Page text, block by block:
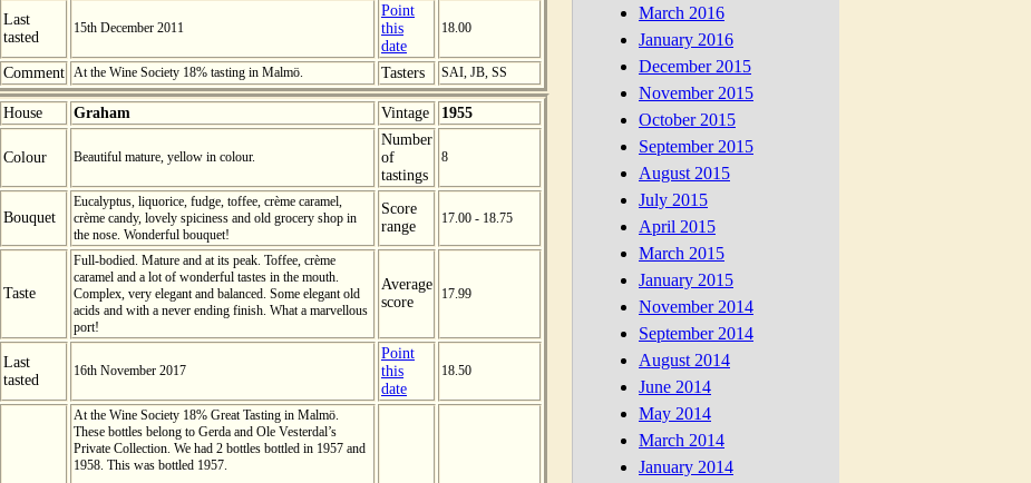
Last
tasted
15th December 2011
Point
this
date
18.00
Comment At the Wine Society 18% tasting in Malmö. Tasters SAI, JB, SS
House Graham Vintage 1955
Colour Beautiful mature, yellow in colour.
Number
of
tastings
8
Bouquet
Eucalyptus, liquorice, fudge, toffee, crème caramel,
crème candy, lovely spiciness and old grocery shop in
the nose. Wonderful bouquet!
Score
range
17.00 - 18.75
Taste
Full-bodied. Mature and at its peak. Toffee, crème
caramel and a lot of wonderful tastes in the mouth.
Complex, very elegant and balanced. Some elegant old
acids and with a never ending finish. What a marvellous
port!
Average
score
17.99
Last
tasted
16th November 2017
Point
this
date
18.50
At the Wine Society 18% Great Tasting in Malmö.
These bottles belong to Gerda and Ole Vesterdal’s
Private Collection. We had 2 bottles bottled in 1957 and
1958. This was bottled 1957.
March 2016
January 2016
December 2015
November 2015
October 2015
September 2015
August 2015
July 2015
April 2015
March 2015
January 2015
November 2014
September 2014
August 2014
June 2014
May 2014
March 2014
January 2014